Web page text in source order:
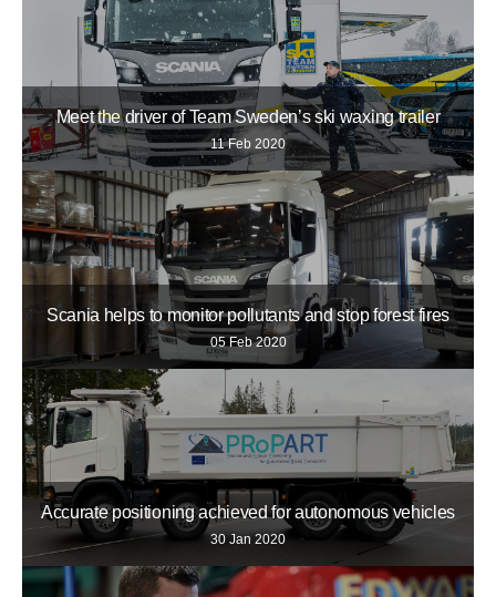
Meet the driver of Team Sweden’s ski waxing trailer
11 Feb 2020
Scania helps to monitor pollutants and stop forest fires
05 Feb 2020
Accurate positioning achieved for autonomous vehicles
30 Jan 2020